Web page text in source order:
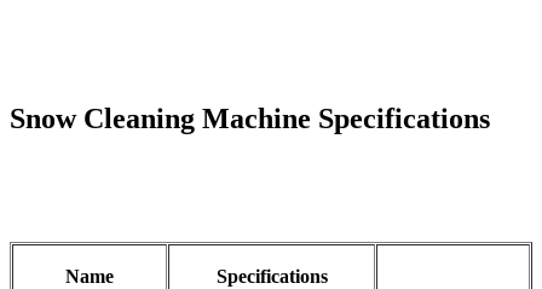
Snow Cleaning Machine Specifications
Name Specifications